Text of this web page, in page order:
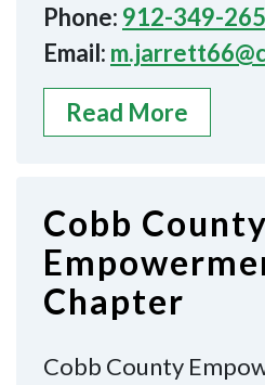
Phone: 912-349-
Email:
Read More
Cobb County
Chapter
Cobb County